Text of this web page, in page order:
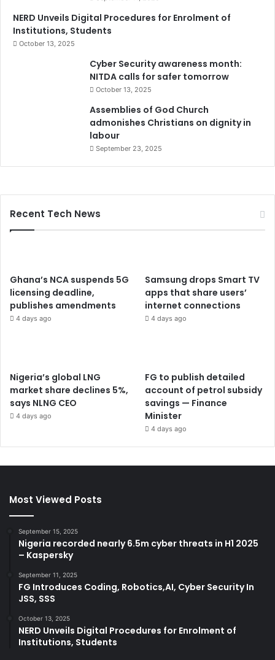
NERD Unveils Digital Procedures for Enrolment of
Institutions, Students
October 13, 2025
Cyber Security awareness month:
NITDA calls for safer tomorrow
October 13, 2025
Assemblies of God Church
admonishes Christians on dignity in
labour
September 23, 2025
Recent Tech News
Ghana’s NCA suspends 5G
licensing deadline,
publishes amendments
4 days ago
Samsung drops Smart TV
apps that share users’
internet connections
4 days ago
Nigeria’s global LNG
market share declines 5%,
says NLNG CEO
4 days ago
FG to publish detailed
account of petrol subsidy
savings — Finance
Minister
4 days ago
Most Viewed Posts
September 15, 2025
Nigeria recorded nearly 6.5m cyber threats in H1 2025
– Kaspersky
September 11, 2025
FG Introduces Coding, Robotics,AI, Cyber Security In
JSS, SSS
October 13, 2025
NERD Unveils Digital Procedures for Enrolment of
Institutions, Students